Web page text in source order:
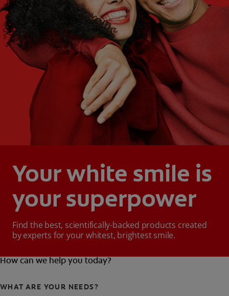
Choose One
Get Started
Your white smile is
your superpower
Find the best, scientifically-backed products created
by experts for your whitest, brightest smile.
How can we help you today?
WHAT ARE YOUR NEEDS?